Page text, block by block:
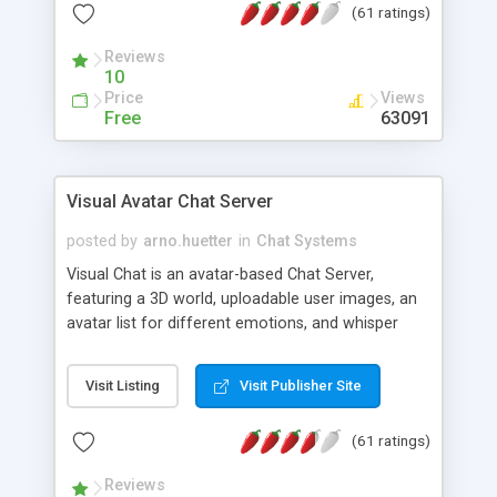
protected Admin functionality, along with
ip logging and banning, bad word filter, smileys,
allowable html tags in comments, automatic link
recognition, etc. Themes for controlling
appearance that allow for background colors,
phpNuke Module.
(61 ratings)
Reviews
10
Price
Free
Views
63091
Visual Avatar Chat Server
posted by arno.huetter in Chat Systems
Visual Chat is an avatar-based Chat Server,
featuring a 3D world, uploadable user images, an
avatar list for different emotions, and whisper
Visit Listing Visit Publisher Site
(61 ratings)
Reviews